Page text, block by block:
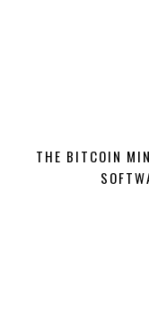
THE BITCOIN